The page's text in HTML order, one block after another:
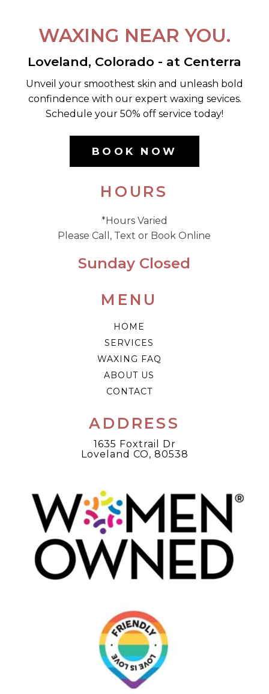
WAXING NEAR YOU.
Loveland, Colorado - at Centerra
Unveil your smoothest skin and unleash bold
confindence with our expert waxing sevices.
Schedule your 50% off service today!
BOOK NOW
HOURS
*Hours Varied
Please Call, Text or Book Online
Sunday Closed
MENU
HOME
SERVICES
WAXING FAQ
ABOUT US
CONTACT
ADDRESS
1635 Foxtrail Dr
Loveland CO, 80538